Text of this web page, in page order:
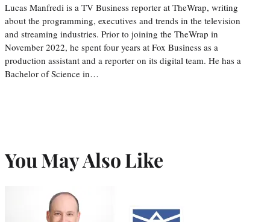
Lucas Manfredi is a TV Business reporter at TheWrap, writing
about the programming, executives and trends in the television
and streaming industries. Prior to joining the TheWrap in
November 2022, he spent four years at Fox Business as a
production assistant and a reporter on its digital team. He has a
Bachelor of Science in…
You May Also Like